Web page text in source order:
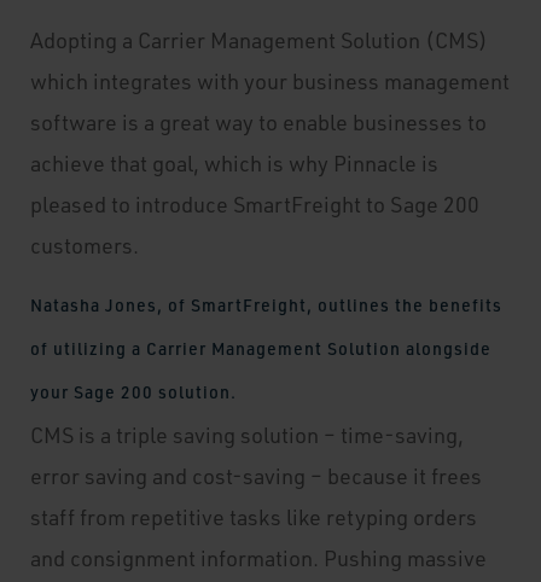
Adopting a Carrier Management Solution (CMS)
which integrates with your business management
software is a great way to enable businesses to
achieve that goal, which is why Pinnacle is
pleased to introduce SmartFreight to Sage 200
customers.
Natasha Jones, of SmartFreight, outlines the benefits
of utilizing a Carrier Management Solution alongside
your Sage 200 solution.
CMS is a triple saving solution – time-saving,
error saving and cost-saving – because it frees
staff from repetitive tasks like retyping orders
and consignment information. Pushing massive